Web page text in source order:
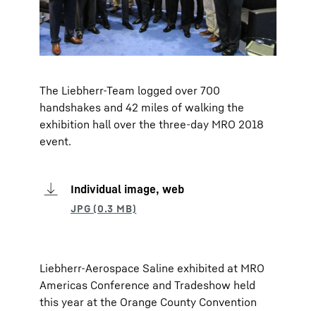
The Liebherr-Team logged over 700
handshakes and 42 miles of walking the
exhibition hall over the three-day MRO 2018
event.
Individual image, web
Liebherr-Aerospace Saline exhibited at MRO
Americas Conference and Tradeshow held
this year at the Orange County Convention